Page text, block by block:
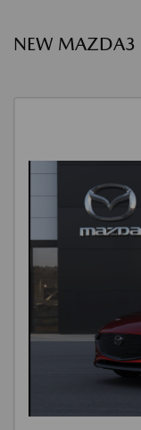
NEW MAZDA3